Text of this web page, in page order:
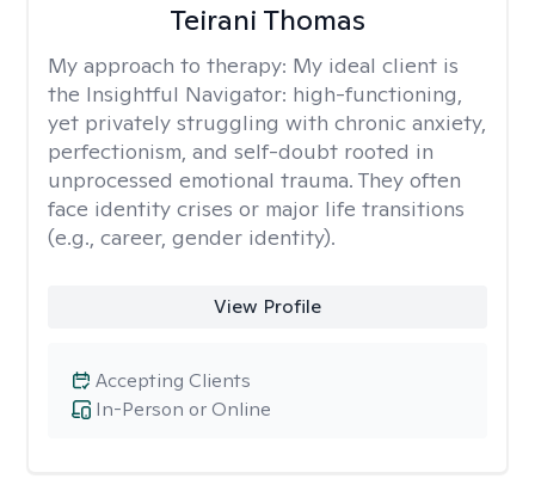
Teirani Thomas
My approach to therapy: My ideal client is
the Insightful Navigator: high-functioning,
yet privately struggling with chronic anxiety,
perfectionism, and self-doubt rooted in
unprocessed emotional trauma. They often
face identity crises or major life transitions
(e.g., career, gender identity).
View Profile
In-Person or Online
Accepting Clients